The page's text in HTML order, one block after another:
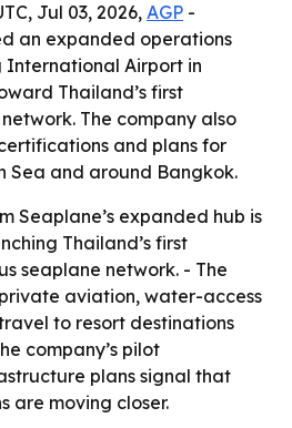
Jul 03, 2026, AGP -
an expanded operations
Airport in
Thailand’s first
The company also
and plans for
Sea and around Bangkok.
Seaplane’s expanded hub is
Thailand’s first
seaplane network. - The
aviation, water-access
to resort destinations
company’s pilot
plans signal that
are moving closer.